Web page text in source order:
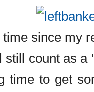
since my
count as a
time to get